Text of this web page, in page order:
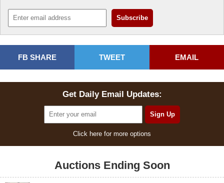
FB SHARE TWEET EMAIL
Get Daily Email Updates:
Click here for more options
Auctions Ending Soon